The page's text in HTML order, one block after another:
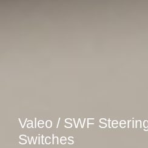
Valeo / SWF
Switches